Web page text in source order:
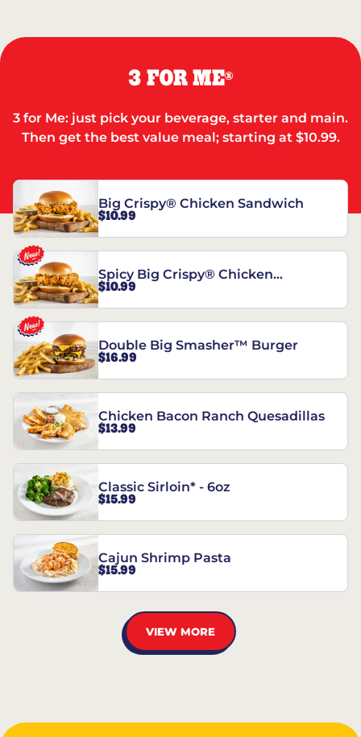
3 FOR ME®
3 for Me: just pick your beverage, starter and main.
Then get the best value meal; starting at $10.99.
Big Crispy® Chicken Sandwich
$10.99
Spicy Big Crispy® Chicken
Sandwich
$10.99
Double Big Smasher™ Burger
$16.99
Chicken Bacon Ranch Quesadillas
$13.99
Classic Sirloin* - 6oz
$15.99
Cajun Shrimp Pasta
$15.99
VIEW MORE